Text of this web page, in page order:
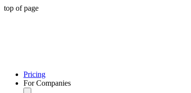
top of page
Pricing
For Companies